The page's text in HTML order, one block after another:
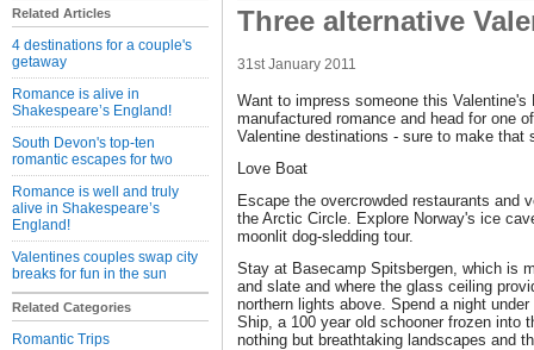
Related Articles
4 destinations for a couple's
getaway
Romance is alive in
Shakespeare’s England!
South Devon's top-ten
romantic escapes for two
Romance is well and truly
alive in Shakespeare’s
England!
Valentines couples swap city
breaks for fun in the sun
Related Categories
Romantic Trips
Three alternative
31st January 2011
Want to impress someone this
manufactured romance and head for one
Valentine destinations - sure to make that
Love Boat
Escape the overcrowded restaurants and
the Arctic Circle. Explore Norway's ice
moonlit dog-sledding tour.
Stay at Basecamp Spitsbergen, which is
and slate and where the glass ceiling
northern lights above. Spend a night
Ship, a 100 year old schooner frozen into
nothing but breathtaking landscapes and